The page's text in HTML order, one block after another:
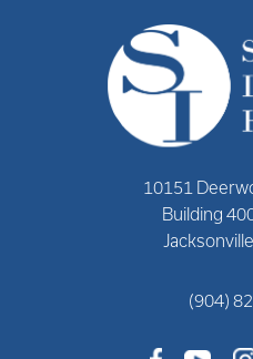
10151
Building
(904)